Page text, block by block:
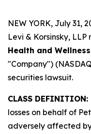
NEW YORK, July 31,
Levi & Korsinsky, LLP
Health and
"Company")
securities lawsuit.
CLASS DEFINITION:
losses on behalf of
adversely affected